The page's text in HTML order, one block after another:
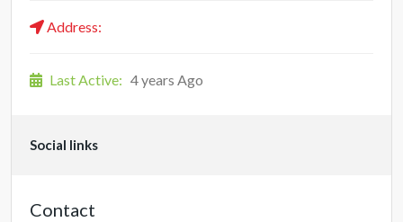
Address:
Last Active: 4 years Ago
Social links
Contact